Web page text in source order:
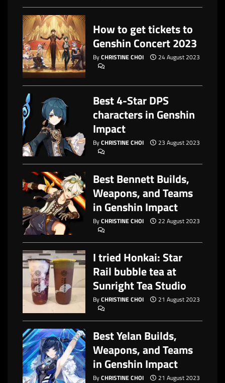
How to get tickets to
Genshin Concert 2023
ByCHRISTINE CHOI 24 August 2023
Best 4-Star DPS
characters in Genshin
Impact
ByCHRISTINE CHOI 23 August 2023
Best Bennett Builds,
Weapons, and Teams
in Genshin Impact
ByCHRISTINE CHOI 22 August 2023
I tried Honkai: Star
Rail bubble tea at
Sunright Tea Studio
ByCHRISTINE CHOI 21 August 2023
Best Yelan Builds,
Weapons, and Teams
in Genshin Impact
ByCHRISTINE CHOI 21 August 2023